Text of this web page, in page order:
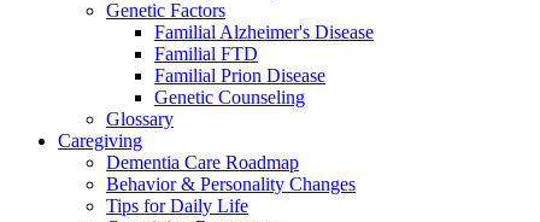
Genetic Factors
Familial Alzheimer's Disease
Familial FTD
Familial Prion Disease
Genetic Counseling
Glossary
Caregiving
Dementia Care Roadmap
Behavior & Personality Changes
Tips for Daily Life